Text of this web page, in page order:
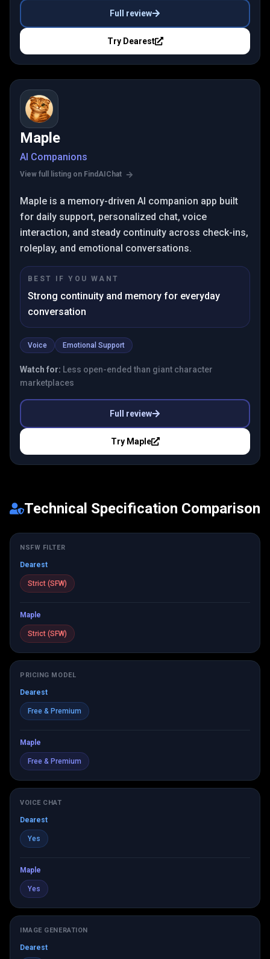
Full review
Try Dearest
Maple
AI Companions
View full listing on FindAIChat
Maple is a memory-driven AI companion app built
for daily support, personalized chat, voice
interaction, and steady continuity across check-ins,
roleplay, and emotional conversations.
BEST IF YOU WANT
Strong continuity and memory for everyday
conversation
Voice Emotional Support
Watch for: Less open-ended than giant character
marketplaces
Full review
Try Maple
Technical Specification Comparison
NSFW FILTER
Dearest
Strict (SFW)
Maple
Strict (SFW)
PRICING MODEL
Dearest
Free & Premium
Maple
Free & Premium
VOICE CHAT
Dearest
Yes
Maple
Yes
IMAGE GENERATION
Dearest